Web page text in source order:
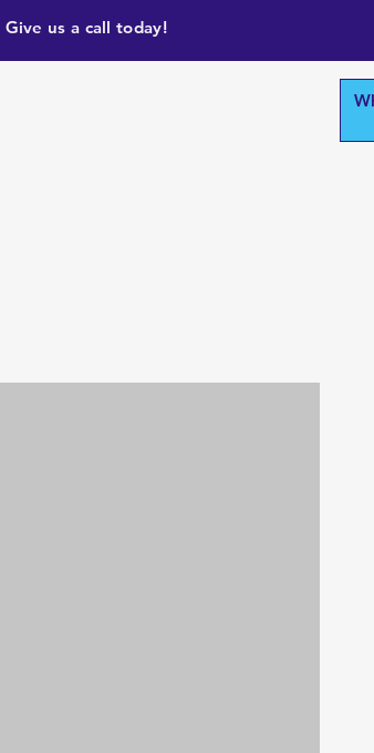
Give us a call today!